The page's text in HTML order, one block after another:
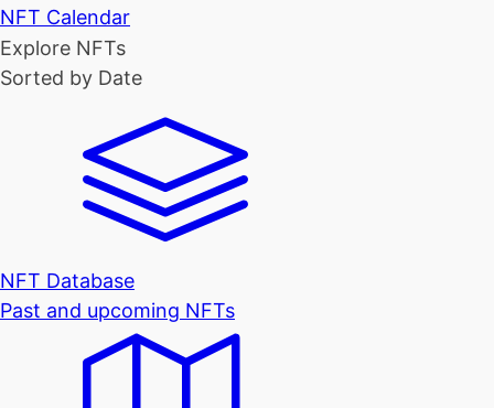
NFT Calendar
Explore NFTs
Sorted by Date
NFT Database
Past and upcoming NFTs